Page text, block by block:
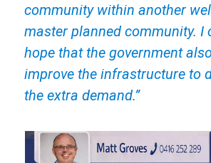
community within another
master planned community. I
hope that the government
improve the infrastructure to
the extra demand.”